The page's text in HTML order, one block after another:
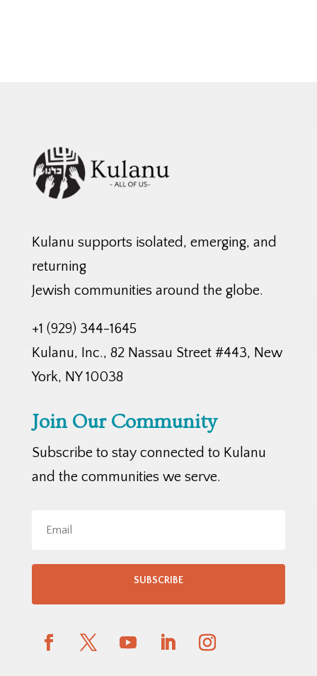
Kulanu supports isolated, emerging, and
returning
Jewish communities around the globe.
+1 (929) 344-1645
Kulanu, Inc., 82 Nassau Street #443, New
York, NY 10038
Join Our Community
Subscribe to stay connected to Kulanu
and the communities we serve.
SUBSCRIBE